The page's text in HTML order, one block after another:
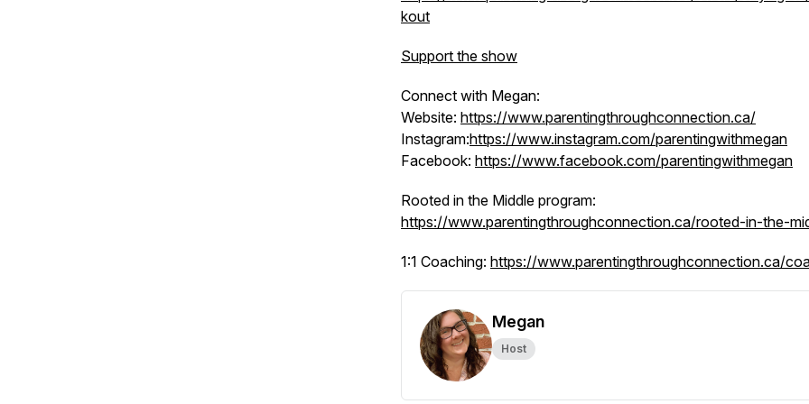
kout
Support the show
Connect with Megan:
Website: https://www.parentingthroughconnection.ca/
Instagram:https://www.instagram.com/parentingwithmegan
Facebook: https://www.facebook.com/parentingwithmegan
Rooted in the Middle program:
https://www.parentingthroughconnection.ca/rooted-in-the-
1:1 Coaching: https://www.parentingthroughconnection.ca/
Megan
Host